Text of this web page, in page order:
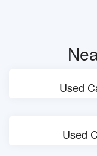
Used
Used